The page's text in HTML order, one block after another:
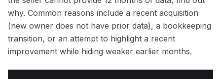
why. Common reasons include a recent acquisition
(new owner does not have prior data), a bookkeeping
transition, or an attempt to highlight a recent
improvement while hiding weaker earlier months.